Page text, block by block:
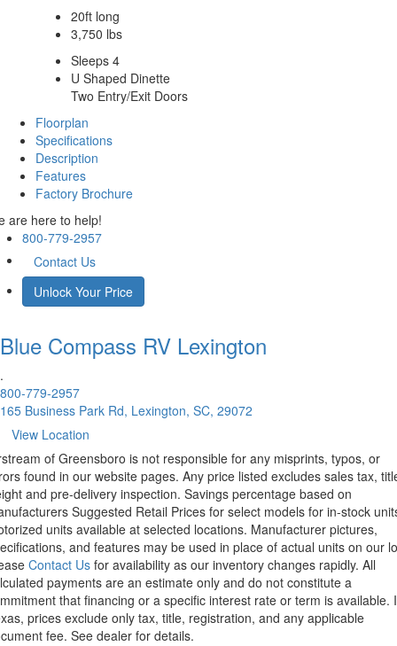
20ft long
3,750 lbs
Sleeps 4
U Shaped Dinette
Two Entry/Exit Doors
Floorplan
Specifications
Description
Features
Factory Brochure
are here to help!
800-779-2957
Contact Us
Unlock Your Price
Blue Compass RV Lexington
.
800-779-2957
165 Business Park Rd, Lexington, SC, 29072
View Location
of Greensboro is not responsible for any misprints, typos, or
found in our website pages. Any price listed excludes sales tax,
and pre-delivery inspection. Savings percentage based on
Suggested Retail Prices for select models for in-stock
units available at selected locations. Manufacturer pictures,
and features may be used in place of actual units on our
Contact Us for availability as our inventory changes rapidly. All
payments are an estimate only and do not constitute a
that financing or a specific interest rate or term is available.
prices exclude only tax, title, registration, and any applicable
fee. See dealer for details.